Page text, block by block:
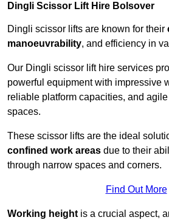
Dingli Scissor Lift Hire Bolsover
Dingli scissor lifts are known for their
manoeuvrability, and efficiency in
Our Dingli scissor lift hire services
powerful equipment with impressive
reliable platform capacities, and
spaces.
These scissor lifts are the ideal
confined work areas due to their
through narrow spaces and corners.
Find Out More
Working height is a crucial aspect,